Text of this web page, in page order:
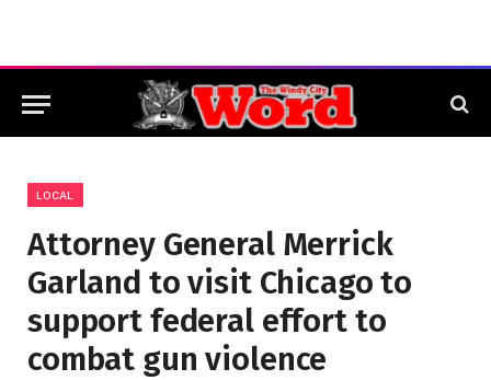
LOCAL
Attorney General Merrick
Garland to visit Chicago to
support federal effort to
combat gun violence